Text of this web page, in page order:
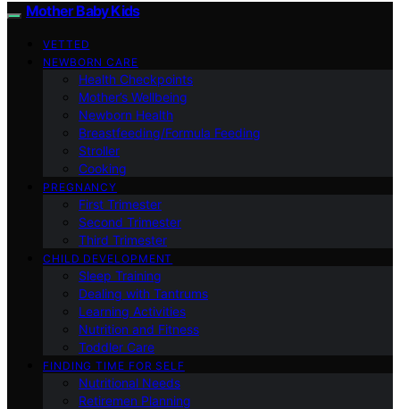
Mother Baby Kids
VETTED
NEWBORN CARE
Health Checkpoints
Mother’s Wellbeing
Newborn Health
Breastfeeding/Formula Feeding
Stroller
Cooking
PREGNANCY
First Trimester
Second Trimester
Third Trimester
CHILD DEVELOPMENT
Sleep Training
Dealing with Tantrums
Learning Activities
Nutrition and Fitness
Toddler Care
FINDING TIME FOR SELF
Nutritional Needs
Retiremen Planning